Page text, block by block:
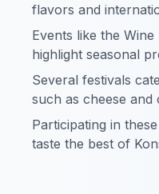
flavors and
Events like the
highlight seasonal
Several festivals
such as cheese and
Participating in
taste the best of